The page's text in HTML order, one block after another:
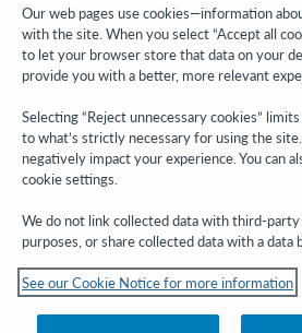
Stay in the know.
Get the latest product updates, research,
right to your inbox.
Subscribe now
© 2026 OCLC
Our web pages use cookies—information
with the site. When you select “Accept all
to let your browser store that data on your
provide you with a better, more relevant
Selecting “Reject unnecessary cookies”
to what’s strictly necessary for using the
negatively impact your experience. You can
cookie settings.
We do not link collected data with third-
purposes, or share collected data with a data
See our Cookie Notice for more information